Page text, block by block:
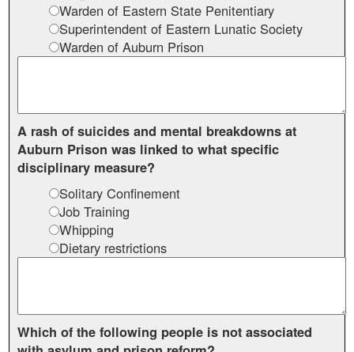
Warden of Eastern State Penitentiary
Superintendent of Eastern Lunatic Society
Warden of Auburn Prison
A rash of suicides and mental breakdowns at
Auburn Prison was linked to what specific
disciplinary measure?
Solitary Confinement
Job Training
Whipping
Dietary restrictions
Which of the following people is not associated